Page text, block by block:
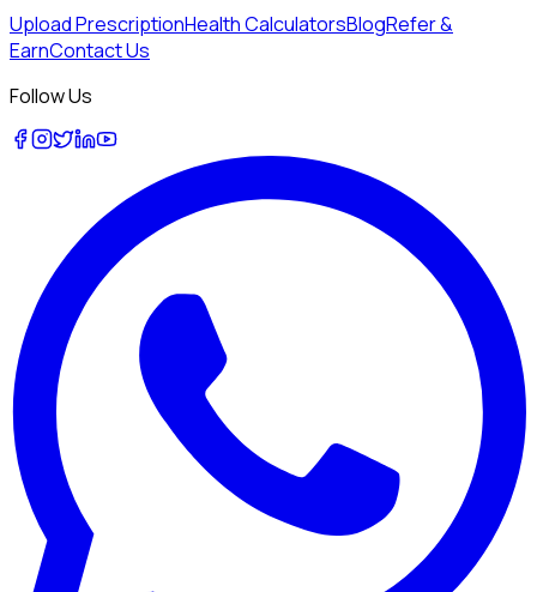
Upload PrescriptionHealth CalculatorsBlogRefer &
EarnContact Us
Follow Us